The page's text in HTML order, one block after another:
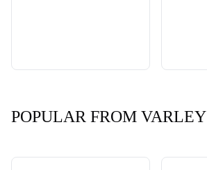
POPULAR FROM VARLEY